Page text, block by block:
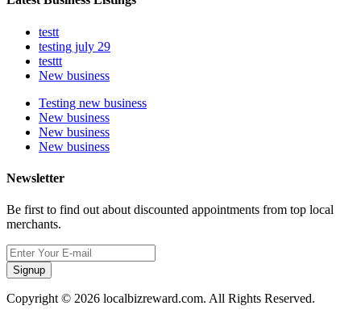
testt
testing july 29
testtt
New business
Testing new business
New business
New business
New business
Newsletter
Be first to find out about discounted appointments from top local
merchants.
Signup
Copyright © 2026 localbizreward.com. All Rights Reserved.